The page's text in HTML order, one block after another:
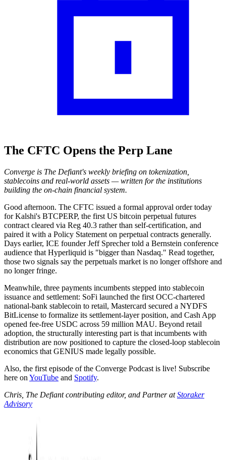
The CFTC Opens the Perp Lane
Converge is The Defiant's weekly briefing on tokenization,
stablecoins and real-world assets — written for the institutions
building the on-chain financial system.
Good afternoon. The CFTC issued a formal approval order today
for Kalshi's BTCPERP, the first US bitcoin perpetual futures
contract cleared via Reg 40.3 rather than self-certification, and
paired it with a Policy Statement on perpetual contracts generally.
Days earlier, ICE founder Jeff Sprecher told a Bernstein conference
audience that Hyperliquid is "bigger than Nasdaq." Read together,
those two signals say the perpetuals market is no longer offshore and
no longer fringe.
Meanwhile, three payments incumbents stepped into stablecoin
issuance and settlement: SoFi launched the first OCC-chartered
national-bank stablecoin to retail, Mastercard secured a NYDFS
BitLicense to formalize its settlement-layer position, and Cash App
opened fee-free USDC across 59 million MAU. Beyond retail
adoption, the structurally interesting part is that incumbents with
distribution are now positioned to capture the closed-loop stablecoin
economics that GENIUS made legally possible.
Also, the first episode of the Converge Podcast is live! Subscribe
here on YouTube and Spotify.
Chris, The Defiant contributing editor, and Partner atStoraker
Advisory